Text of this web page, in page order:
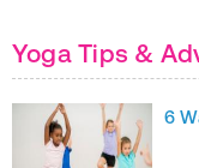
Yoga Tips &
6